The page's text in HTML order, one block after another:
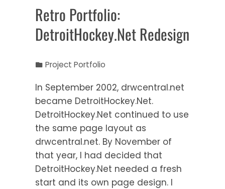
Retro Portfolio:
DetroitHockey.Net Redesign
Project Portfolio
In September 2002, drwcentral.net
became DetroitHockey.Net.
DetroitHockey.Net continued to use
the same page layout as
drwcentral.net. By November of
that year, I had decided that
DetroitHockey.Net needed a fresh
start and its own page design. I